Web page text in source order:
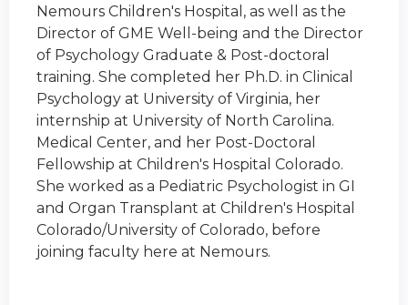
Nemours Children's Hospital, as well as the
Director of GME Well-being and the Director
of Psychology Graduate & Post-doctoral
training. She completed her Ph.D. in Clinical
Psychology at University of Virginia, her
internship at University of North Carolina.
Medical Center, and her Post-Doctoral
Fellowship at Children's Hospital Colorado.
She worked as a Pediatric Psychologist in GI
and Organ Transplant at Children's Hospital
Colorado/University of Colorado, before
joining faculty here at Nemours.